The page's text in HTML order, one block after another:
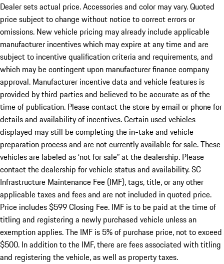
Dealer sets actual price. Accessories and color may vary. Quoted
price subject to change without notice to correct errors or
omissions. New vehicle pricing may already include applicable
manufacturer incentives which may expire at any time and are
subject to incentive qualification criteria and requirements, and
which may be contingent upon manufacturer finance company
approval. Manufacturer incentive data and vehicle features is
provided by third parties and believed to be accurate as of the
time of publication. Please contact the store by email or phone for
details and availability of incentives. Certain used vehicles
displayed may still be completing the in-take and vehicle
preparation process and are not currently available for sale. These
vehicles are labeled as ‘not for sale” at the dealership. Please
contact the dealership for vehicle status and availability. SC
Infrastructure Maintenance Fee (IMF), tags, title, or any other
applicable taxes and fees and are not included in quoted price.
Price includes $599 Closing Fee. IMF is to be paid at the time of
titling and registering a newly purchased vehicle unless an
exemption applies. The IMF is 5% of purchase price, not to exceed
$500. In addition to the IMF, there are fees associated with titling
and registering the vehicle, as well as property taxes.